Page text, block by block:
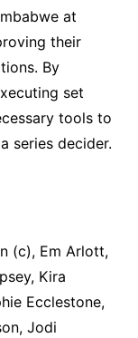
at
their
By
set
tools to
series decider.
(c), Em Arlott,
Kira
Ecclestone,
Jodi